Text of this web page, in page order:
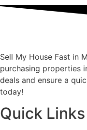
Sell My House Fast in
purchasing properties
deals and ensure a
today!
Quick Links